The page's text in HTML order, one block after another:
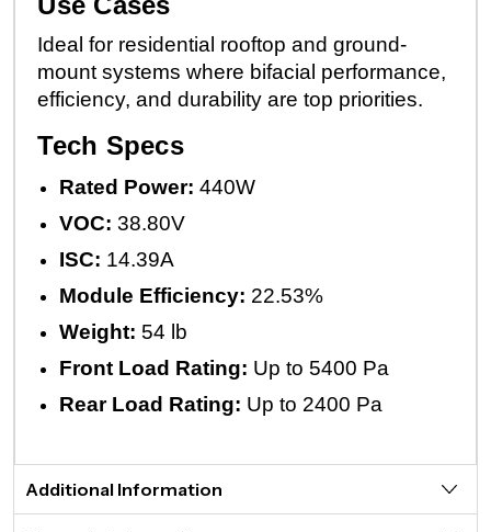
Ideal for residential rooftop and ground-
mount systems where bifacial performance,
efficiency, and durability are top priorities.
Tech Specs
Rated Power: 440W
VOC:38.80V
ISC: 14.39A
Module Efficiency: 22.53%
Weight: 54 lb
Front Load Rating: Up to 5400 Pa
Rear Load Rating: Up to 2400 Pa
Additional Information